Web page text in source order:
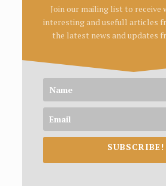
Join our mailing list to receive
interesting and usefull articles
the latest news and updates
SUBSCRIBE!